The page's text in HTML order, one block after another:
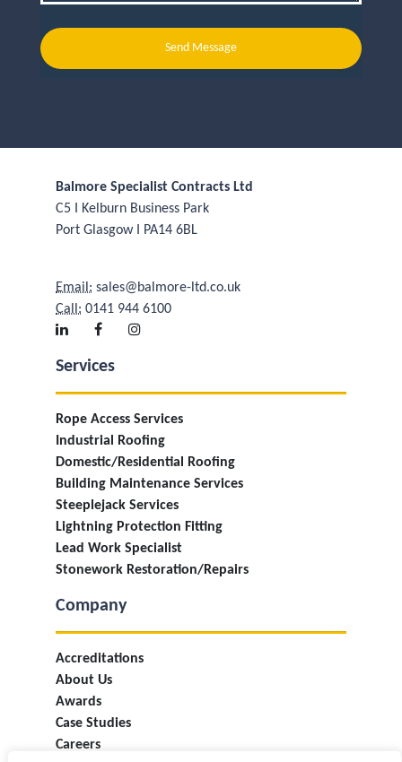
Send Message
Balmore Specialist Contracts Ltd
C5 I Kelburn Business Park
Port Glasgow I PA14 6BL
Email: sales@balmore-ltd.co.uk
Call: 0141 944 6100
Services
Rope Access Services
Industrial Roofing
Domestic/Residential Roofing
Building Maintenance Services
Steeplejack Services
Lightning Protection Fitting
Lead Work Specialist
Stonework Restoration/Repairs
Company
Accreditations
About Us
Awards
Case Studies
Careers